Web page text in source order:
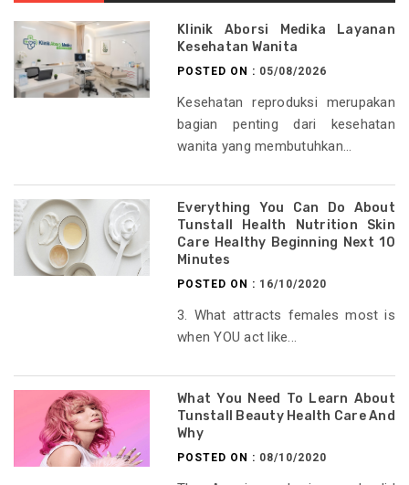
Klinik Aborsi Medika Layanan
Kesehatan Wanita
POSTED ON : 05/08/2026
Kesehatan reproduksi merupakan
bagian penting dari kesehatan
wanita yang membutuhkan...
Everything You Can Do About
Tunstall Health Nutrition Skin
Care Healthy Beginning Next 10
Minutes
POSTED ON : 16/10/2020
3. What attracts females most is
when YOU act like...
What You Need To Learn About
Tunstall Beauty Health Care And
Why
POSTED ON : 08/10/2020